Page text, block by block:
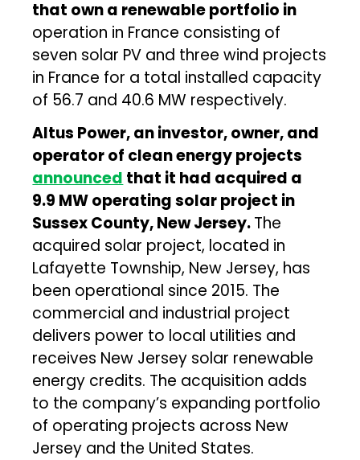
that own a renewable portfolio in
operation in France consisting of
seven solar PV and three wind projects
in France for a total installed capacity
of 56.7 and 40.6 MW respectively.
Altus Power, an investor, owner, and
operator of clean energy projects
announced that it had acquired a
9.9 MW operating solar project in
Sussex County, New Jersey.The
acquired solar project, located in
Lafayette Township, New Jersey, has
been operational since 2015. The
commercial and industrial project
delivers power to local utilities and
receives New Jersey solar renewable
energy credits. The acquisition adds
to the company’s expanding portfolio
of operating projects across New
Jersey and the United States.